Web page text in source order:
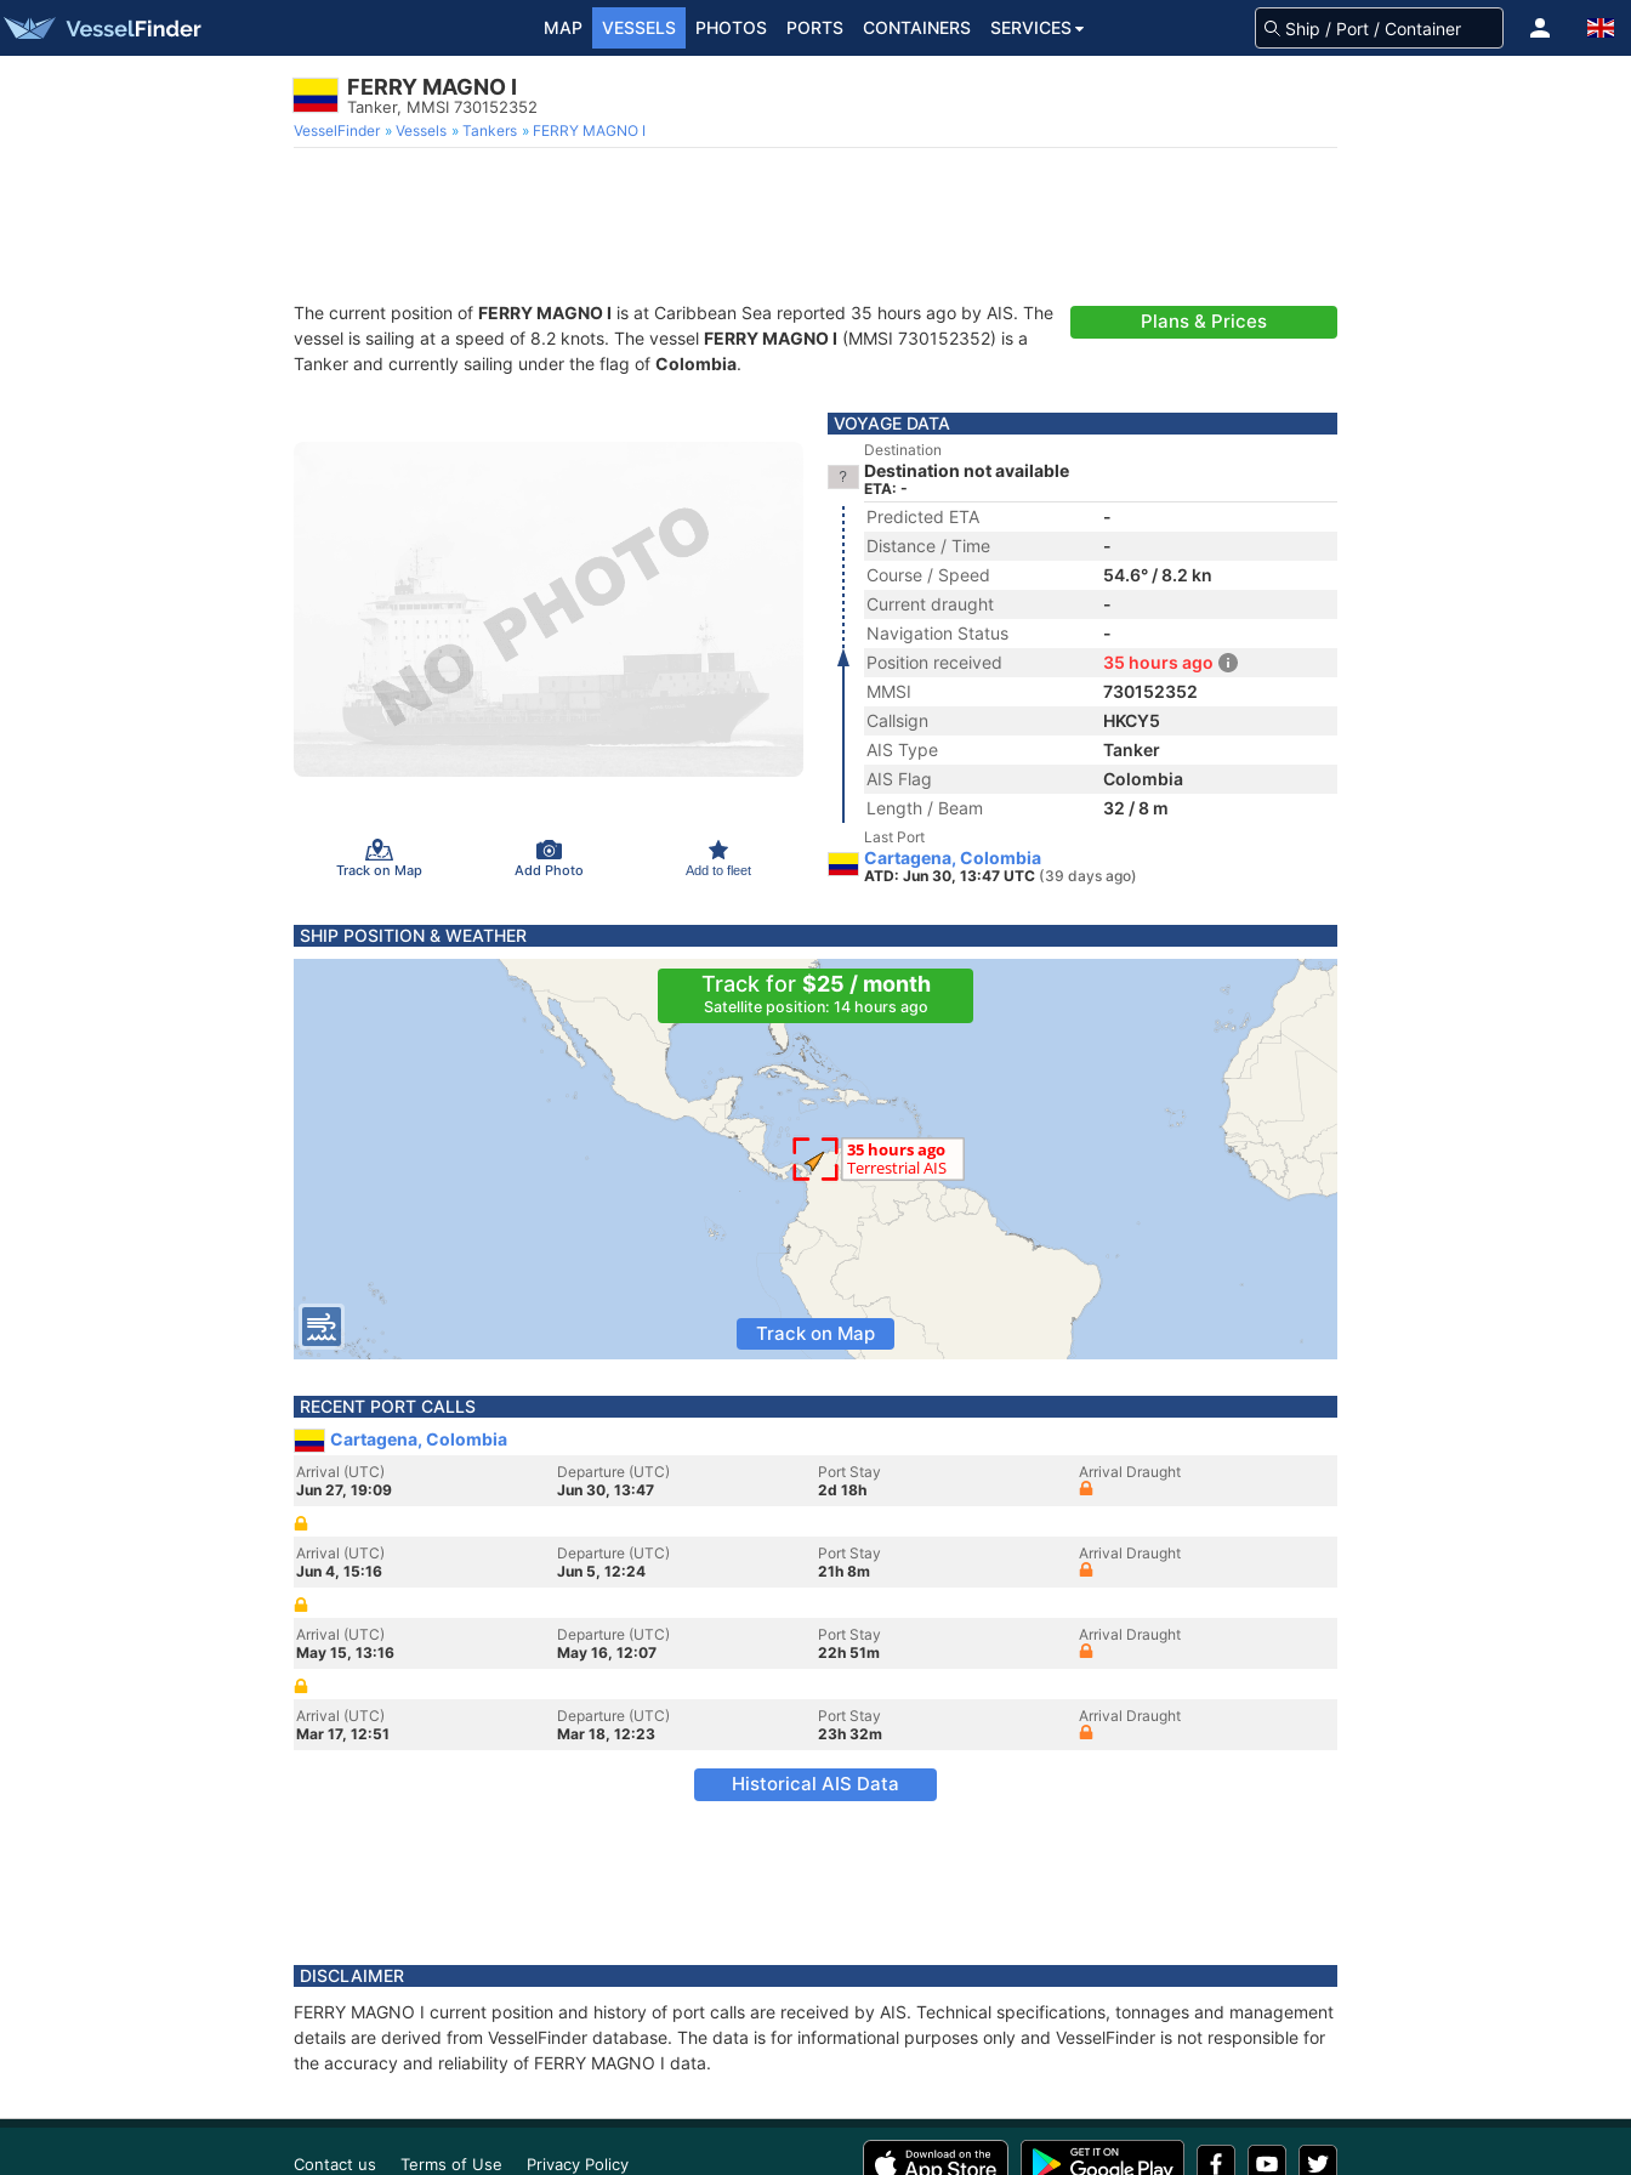
MAP VESSELS PHOTOS PORTS CONTAINERS SERVICES
FERRY MAGNO I
Tanker, MMSI 730152352
VesselFinder Vessels Tankers FERRY MAGNO I
The current position of FERRY MAGNO I is at Caribbean Sea reported 35 hours ago by AIS. The
vessel is sailing at a speed of 8.2 knots. The vessel FERRY MAGNO I (MMSI 730152352) is a
Tanker and currently sailing under the flag of Colombia.
Plans & Prices
Track on Map Add Photo Add to fleet
VOYAGE DATA
Destination
Destination not available
ETA: -
Predicted ETA
-
Distance / Time
-
Course / Speed
54.6° / 8.2 kn
Current draught
-
Navigation Status
-
Position received
35 hours ago
MMSI
730152352
Callsign
HKCY5
AIS Type
Tanker
AIS Flag
Colombia
Length / Beam
32 / 8 m
Last Port
Cartagena, Colombia
ATD: Jun 30, 13:47 UTC (39 days ago)
SHIP POSITION & WEATHER
Track for $25 / month
Satellite position: 14 hours ago
Track on Map
RECENT PORT CALLS
Cartagena, Colombia
Arrival (UTC)
Jun 27, 19:09
Departure (UTC)
Jun 30, 13:47
Port Stay
2d 18h
Arrival Draught
Arrival (UTC)
Jun 4, 15:16
Departure (UTC)
Jun 5, 12:24
Port Stay
21h 8m
Arrival Draught
Arrival (UTC)
May 15, 13:16
Departure (UTC)
May 16, 12:07
Port Stay
22h 51m
Arrival Draught
Arrival (UTC)
Mar 17, 12:51
Departure (UTC)
Mar 18, 12:23
Port Stay
23h 32m
Arrival Draught
Historical AIS Data
DISCLAIMER
FERRY MAGNO I current position and history of port calls are received by AIS. Technical specifications, tonnages and management
details are derived from VesselFinder database. The data is for informational purposes only and VesselFinder is not responsible for
the accuracy and reliability of FERRY MAGNO I data.
Contact us Terms of Use Privacy Policy